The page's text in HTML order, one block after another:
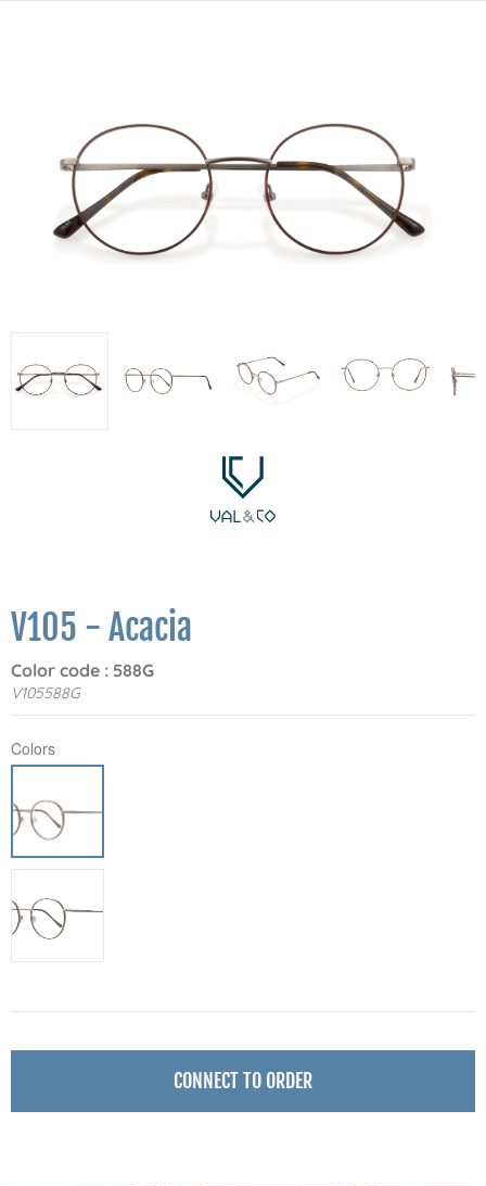
V105 - Acacia
Color code : 588G
V105588G
Colors
CONNECT TO ORDER